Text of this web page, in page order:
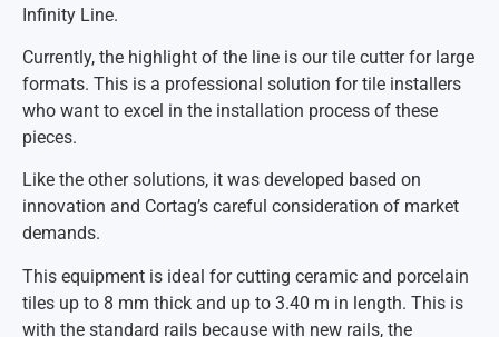
Infinity Line.
Currently, the highlight of the line is our tile cutter for large
formats. This is a professional solution for tile installers
who want to excel in the installation process of these
pieces.
Like the other solutions, it was developed based on
innovation and Cortag’s careful consideration of market
demands.
This equipment is ideal for cutting ceramic and porcelain
tiles up to 8 mm thick and up to 3.40 m in length. This is
with the standard rails because with new rails, the